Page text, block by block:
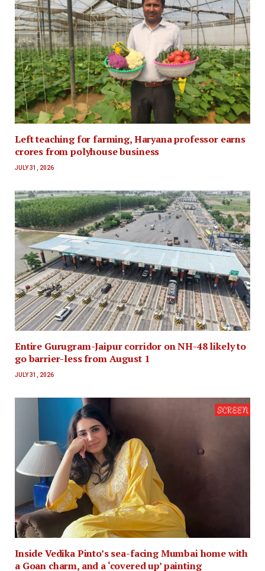
Left teaching for farming, Haryana professor earns
crores from polyhouse business
JULY 31, 2026
Entire Gurugram-Jaipur corridor on NH-48 likely to
go barrier-less from August 1
JULY 31, 2026
Inside Vedika Pinto’s sea-facing Mumbai home with
a Goan charm, and a ‘covered up’ painting